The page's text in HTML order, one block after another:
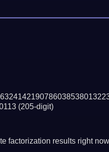
(205-digit)
results right